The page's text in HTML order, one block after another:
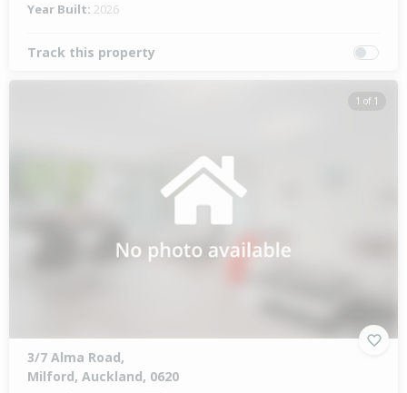
Year Built: 2026
Track this property
1 of 1
3/7 Alma Road,
Milford, Auckland, 0620